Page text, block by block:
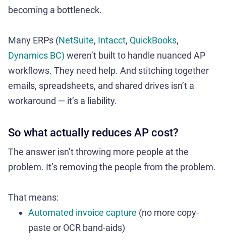
becoming a bottleneck.
Many ERPs (NetSuite, Intacct, QuickBooks,
Dynamics BC) weren’t built to handle nuanced AP
workflows. They need help. And stitching together
emails, spreadsheets, and shared drives isn’t a
workaround — it’s a liability.
So what actually reduces AP cost?
The answer isn’t throwing more people at the
problem. It’s removing the people from the problem.
That means:
Automated invoice capture (no more copy-
paste or OCR band-aids)